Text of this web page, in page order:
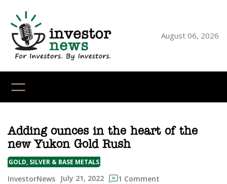
content
August 06, 2026
Adding ounces in the heart of the
new Yukon Gold Rush
GOLD, SILVER & BASE METALS
InvestorNews July 21, 2022 1 Comment